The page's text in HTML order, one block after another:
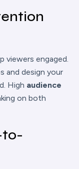
viewers engaged.
and design your
High audience
on both
to-